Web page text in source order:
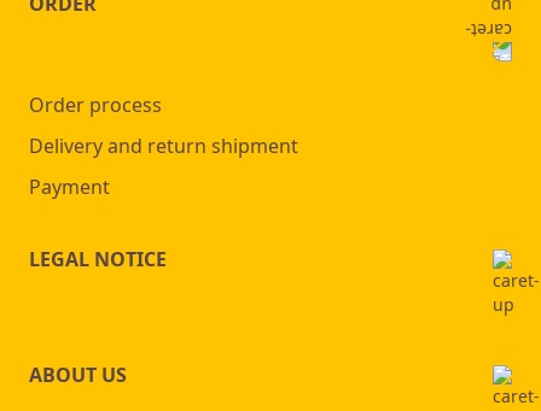
Order process
Delivery and return shipment
Payment
LEGAL NOTICE
ABOUT US